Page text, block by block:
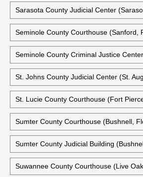
Sarasota County Judicial Center
Seminole County Courthouse (Sanford,
Seminole County Criminal Justice
St. Johns County Judicial Center (St.
St. Lucie County Courthouse (Fort
Sumter County Courthouse (Bushnell,
Sumter County Judicial Building
Suwannee County Courthouse (Live